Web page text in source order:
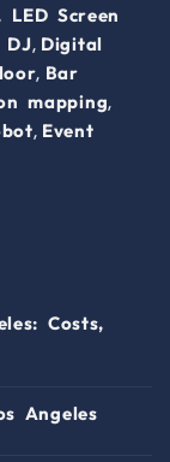
LED Screen
DJ, Digital
, Bar
mapping,
, Event
Costs,
Angeles